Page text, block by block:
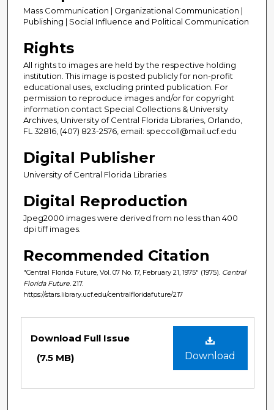
Mass Communication | Organizational Communication |
Publishing | Social Influence and Political Communication
Rights
All rights to images are held by the respective holding
institution. This image is posted publicly for non-profit
educational uses, excluding printed publication. For
permission to reproduce images and/or for copyright
information contact Special Collections & University
Archives, University of Central Florida Libraries, Orlando,
FL 32816, (407) 823-2576, email: speccoll@mail.ucf.edu
Digital Publisher
University of Central Florida Libraries
Digital Reproduction
Jpeg2000 images were derived from no less than 400
dpi tiff images.
Recommended Citation
"Central Florida Future, Vol. 07 No. 17, February 21, 1975" (1975). Central
Florida Future . 217.
https://stars.library.ucf.edu/centralfloridafuture/217
Download
Download Full Issue
(7.5 MB)